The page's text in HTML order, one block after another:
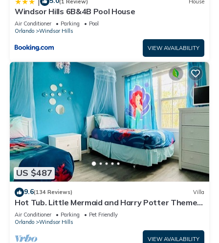
Windsor Hills 6B&4B Pool House
Air Conditioner Parking
Pool
Orlando
Windsor Hills
VIEW AVAILABILITY
US $487
9.6(134 Reviews) Villa
Hot Tub. Little Mermaid and Harry Potter Theme.
Closest To Disney Private Pool
Air Conditioner Parking
Pet Friendly
Orlando
Windsor Hills
VIEW AVAILABILITY